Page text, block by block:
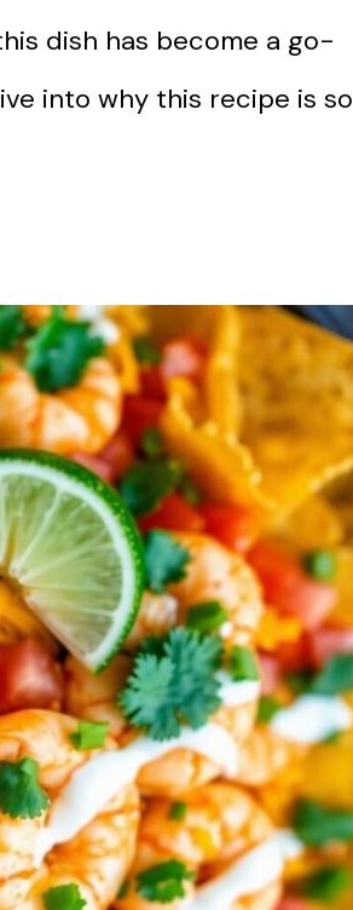
dish has become a go-
into why this recipe is so